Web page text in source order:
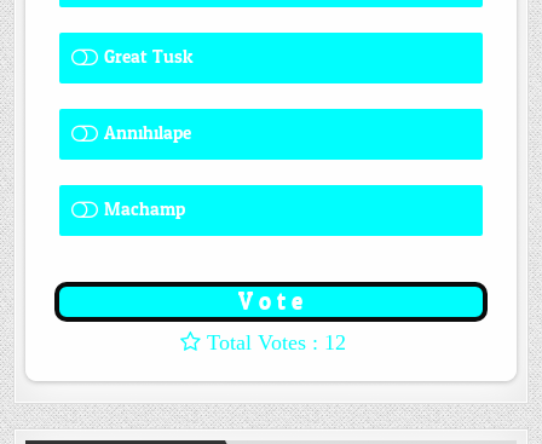
Great Tusk
Annihilape
Machamp
: 12